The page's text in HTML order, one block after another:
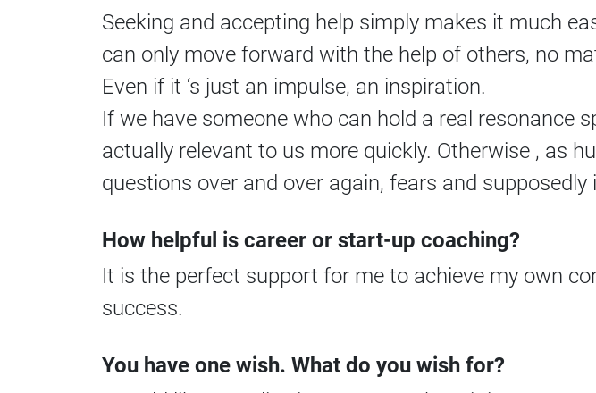
Seeking and accepting help simply makes it much
can only move forward with the help of others, no
Even if it ‘s just an impulse, an inspiration.
If we have someone who can hold a real resonance
actually relevant to us more quickly. Otherwise , as
questions over and over again, fears and supposedly
How helpful is career or start-up coaching?
It is the perfect support for me to achieve my own
success.
You have one wish. What do you wish for?